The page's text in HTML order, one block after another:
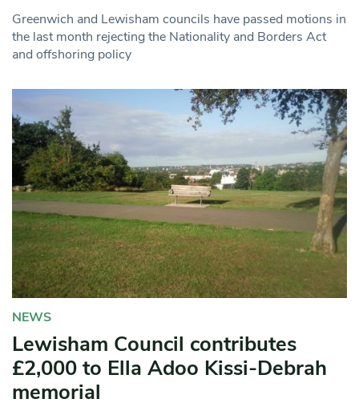
Greenwich and Lewisham councils have passed motions in
the last month rejecting the Nationality and Borders Act
and offshoring policy
NEWS
Lewisham Council contributes
£2,000 to Ella Adoo Kissi-Debrah
memorial